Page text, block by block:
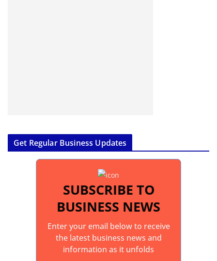
Get Regular Business Updates
SUBSCRIBE TO
BUSINESS NEWS
Enter your email below to receive
the latest business news and
information as it unfolds